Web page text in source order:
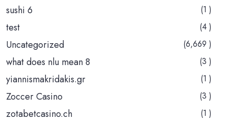
sushi 6 (1 )
test (4 )
Uncategorized (6,669 )
what does nlu mean 8 (3 )
yiannismakridakis.gr (1 )
Zoccer Casino (3 )
zotabetcasino.ch (1 )